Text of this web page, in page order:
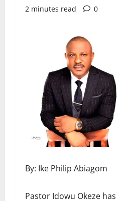
2 minutes read
0
By: Ike Philip Abiagom
Pastor Idowu Okeze has